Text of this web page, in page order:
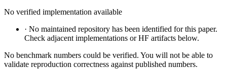
No verified implementation available
· No maintained repository has been identified for this paper.
Check adjacent implementations or HF artifacts below.
No benchmark numbers could be verified. You will not be able to
validate reproduction correctness against published numbers.